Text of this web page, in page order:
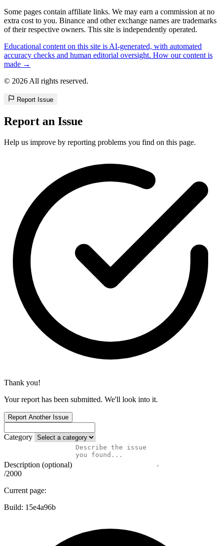
Some pages contain affiliate links. We may earn a commission at no
extra cost to you. Binance and other exchange names are trademarks
of their respective owners. This site is independently operated.
Educational content on this site is AI-generated, with automated
accuracy checks and human editorial oversight. How our content is
made →
© 2026 All rights reserved.
Report Issue
Report an Issue
Help us improve by reporting problems you find on this page.
Thank you!
Your report has been submitted. We'll look into it.
Report Another Issue
Category
Description (optional)
/2000
Current page:
Build: 15e4a96b